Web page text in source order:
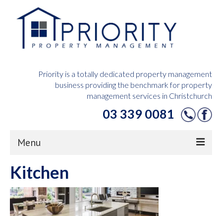
Priority is a totally dedicated property management
business providing the benchmark for property
management services in Christchurch
03 339 0081
Menu
Home
Owners Hub
Tenants Hub
Kitchen